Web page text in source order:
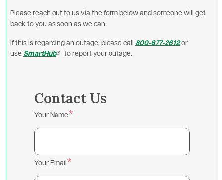
Please reach out to us via the form below and someone will get
back to you as soon as we can.
If this is regarding an outage, please call 800-677-2612or
use SmartHub to report your outage.
Contact Us
Your Name
Your Email